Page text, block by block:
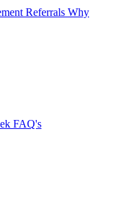
Referrals Why
FAQ's